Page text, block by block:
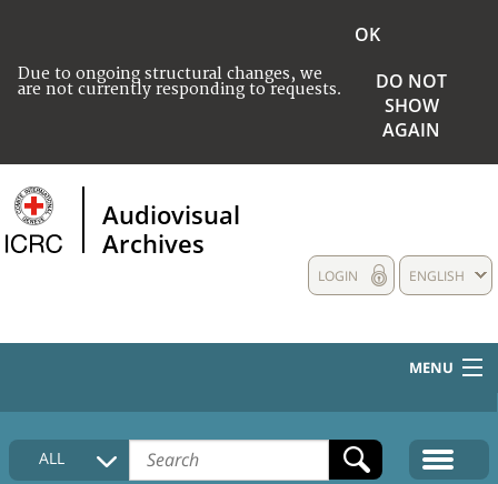
Due to ongoing structural changes, we
are not currently responding to requests.
OK
DO NOT
SHOW
AGAIN
Audiovisual
Archives
ENGLISH
LOGIN
MENU
HOME
COLLECTIONS DESCRIPTION
ALL